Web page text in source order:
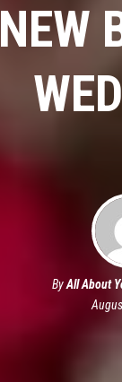
ByAll About